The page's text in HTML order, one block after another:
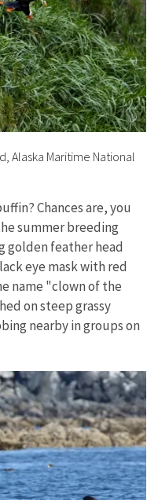
Alaska Maritime National
Chances are, you
summer breeding
golden feather head
eye mask with red
name "clown of the
on steep grassy
nearby in groups on